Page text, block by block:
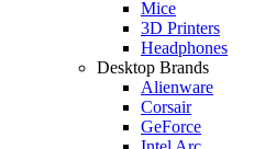
Mice
3D Printers
Headphones
Desktop Brands
Alienware
Corsair
GeForce